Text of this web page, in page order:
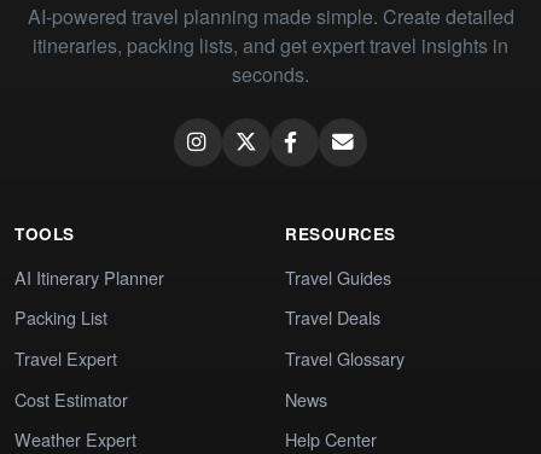
AI-powered travel planning made simple. Create detailed
itineraries, packing lists, and get expert travel insights in
seconds.
TOOLS
AI Itinerary Planner
Packing List
Travel Expert
Cost Estimator
Weather Expert
RESOURCES
Travel Guides
Travel Deals
Travel Glossary
News
Help Center